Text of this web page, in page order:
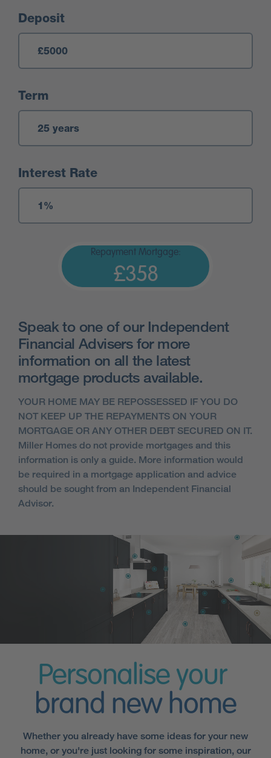
Deposit
Term
Interest Rate
Repayment Mortgage:
£358
Speak to one of our Independent
Financial Advisers for more
information on all the latest
mortgage products available.
YOUR HOME MAY BE REPOSSESSED IF YOU DO
NOT KEEP UP THE REPAYMENTS ON YOUR
MORTGAGE OR ANY OTHER DEBT SECURED ON IT.
Miller Homes do not provide mortgages and this
information is only a guide. More information would
be required in a mortgage application and advice
should be sought from an Independent Financial
Advisor.
Personalise your
brand new home
Whether you already have some ideas for your new
home, or you're just looking for some inspiration, our